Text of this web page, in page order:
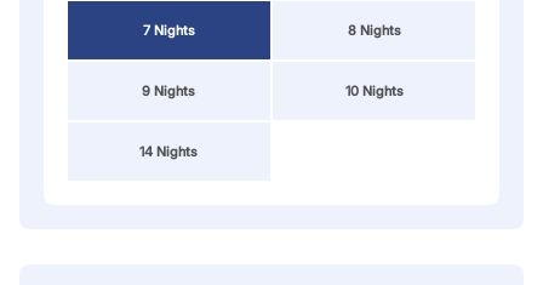
7 Nights 8 Nights
9 Nights 10 Nights
14 Nights